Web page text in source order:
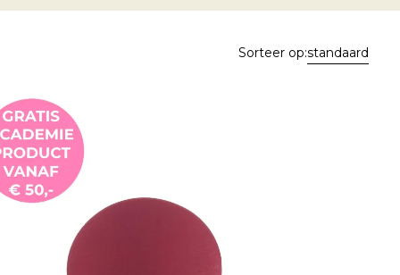
Sorteer op:standaard